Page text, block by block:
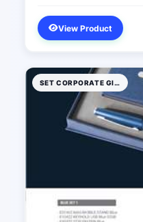
View Product
SET CORPORATE GIFTS